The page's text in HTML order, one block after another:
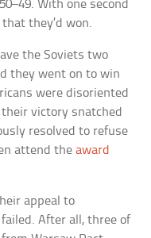
With one second
they’d won.
the Soviets two
they went on to win
were disoriented
victory snatched
resolved to refuse
attend theaward
appeal to
failed. After all, three of